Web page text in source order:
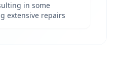
in some
extensive repairs